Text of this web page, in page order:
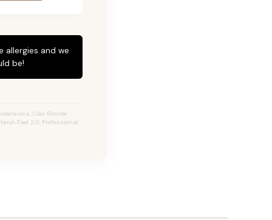
allergies and we
be!
Cool Blonde
Tied 2.0, Professional